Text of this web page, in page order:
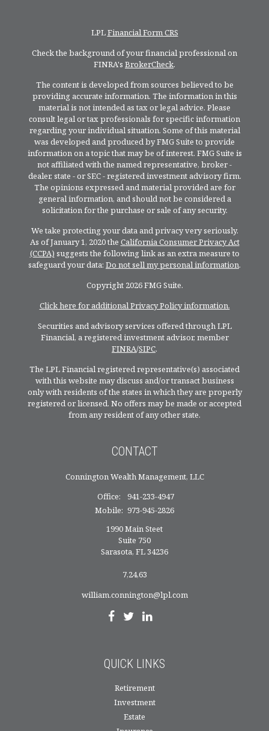
LPLFinancial Form CRS
Check the background of your financial professional on
FINRA's BrokerCheck.
The content is developed from sources believed to be
providing accurate information. The information in this
material is not intended as tax or legal advice. Please
consult legal or tax professionals for specific information
regarding your individual situation. Some of this material
was developed and produced by FMG Suite to provide
information on a topic that may be of interest. FMG Suite is
not affiliated with the named representative, broker -
dealer, state - or SEC - registered investment advisory firm.
The opinions expressed and material provided are for
general information, and should not be considered a
solicitation for the purchase or sale of any security.
We take protecting your data and privacy very seriously.
As of January 1, 2020 the California Consumer Privacy Act
(CCPA) suggests the following link as an extra measure to
safeguard your data: Do not sell my personal information.
Copyright 2026 FMG Suite.
Click here for additional Privacy Policy information.
Securities and advisory services offered through LPL
Financial, a registered investment advisor, member
FINRA/SIPC.
The LPL Financial registered representative(s) associated
with this website may discuss and/or transact business
only with residents of the states in which they are properly
registered or licensed. No offers may be made or accepted
from any resident of any other state.
CONTACT
Connington Wealth Management, LLC
Office:
941-233-4947
Mobile: 973-945-2826
1990 Main Steet
Suite 750
Sarasota, FL34236
7,24,63
william.connington@lpl.com
QUICK LINKS
Retirement
Investment
Estate